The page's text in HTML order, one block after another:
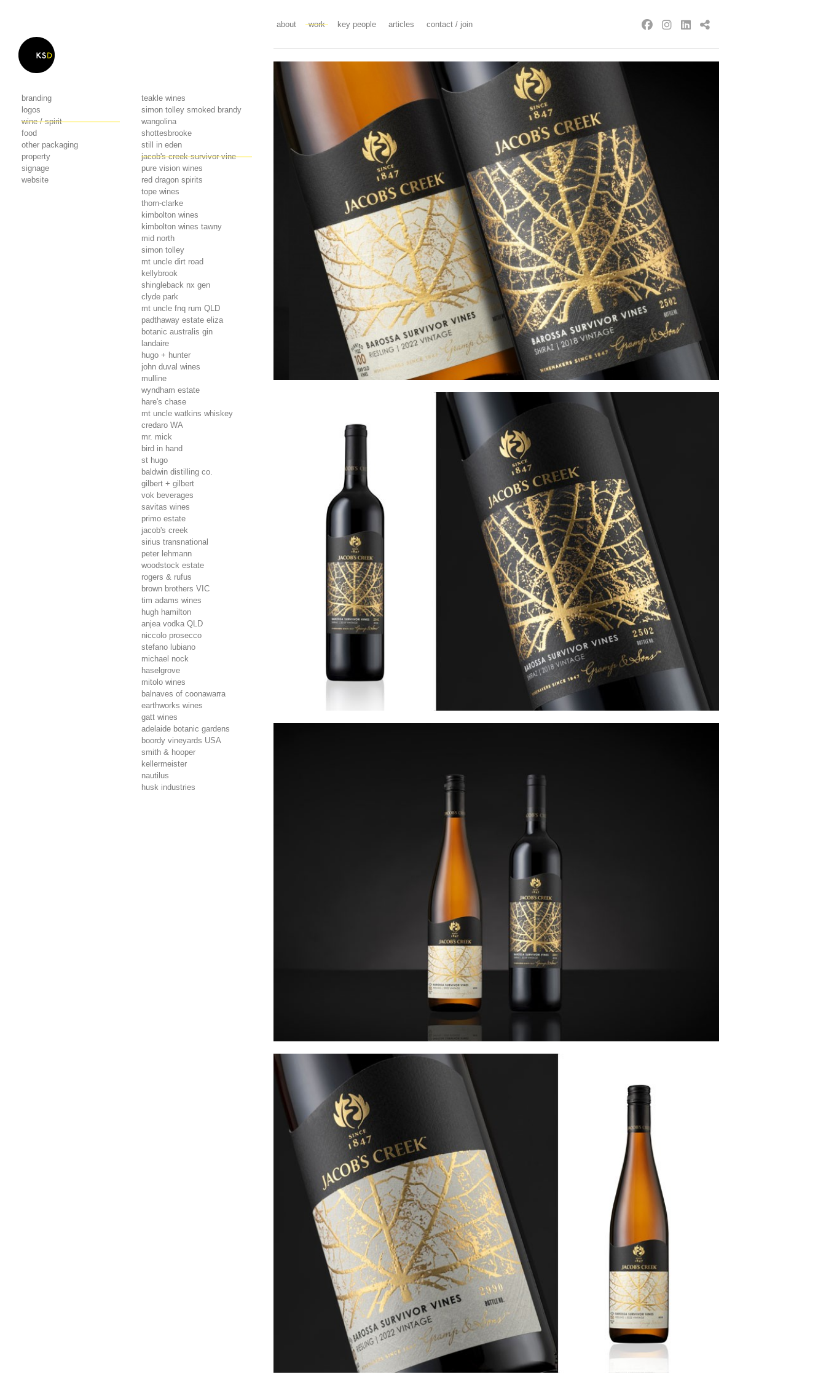
about work key people articles contact / join
branding
logos
wine / spirit
food
other packaging
property
signage
website
teakle wines
simon tolley smoked brandy
wangolina
shottesbrooke
still in eden
jacob's creek survivor vine
pure vision wines
red dragon spirits
tope wines
thorn-clarke
kimbolton wines
kimbolton wines tawny
mid north
simon tolley
mt uncle dirt road
kellybrook
shingleback nx gen
clyde park
mt uncle fnq rum QLD
padthaway estate eliza
botanic australis gin
landaire
hugo + hunter
john duval wines
mulline
wyndham estate
hare's chase
mt uncle watkins whiskey
credaro WA
mr. mick
bird in hand
st hugo
baldwin distilling co.
gilbert + gilbert
vok beverages
savitas wines
primo estate
jacob's creek
sirius transnational
peter lehmann
woodstock estate
rogers & rufus
brown brothers VIC
tim adams wines
hugh hamilton
anjea vodka QLD
niccolo prosecco
stefano lubiano
michael nock
haselgrove
mitolo wines
balnaves of coonawarra
earthworks wines
gatt wines
adelaide botanic gardens
boordy vineyards USA
smith & hooper
kellermeister
nautilus
husk industries